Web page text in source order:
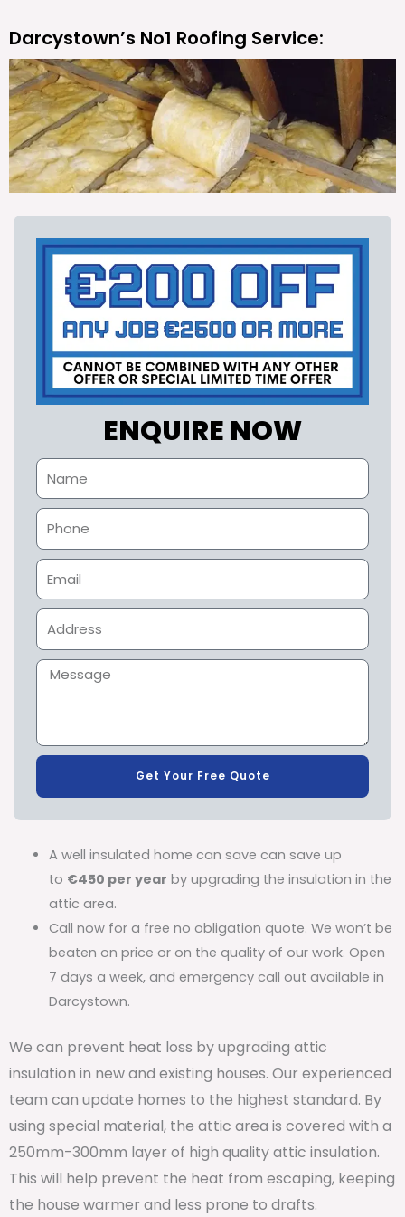
Darcystown’s No1 Roofing Service:
ENQUIRE NOW
Get Your Free Quote
A well insulated home can save can save up
to €450 per year by upgrading the insulation in the
attic area.
Call now for a free no obligation quote. We won’t be
beaten on price or on the quality of our work. Open
7 days a week, and emergency call out available in
Darcystown.
We can prevent heat loss by upgrading attic
insulation in new and existing houses. Our experienced
team can update homes to the highest standard. By
using special material, the attic area is covered with a
250mm-300mm layer of high quality attic insulation.
This will help prevent the heat from escaping, keeping
the house warmer and less prone to drafts.